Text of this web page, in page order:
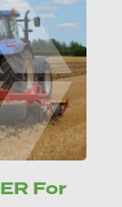
For